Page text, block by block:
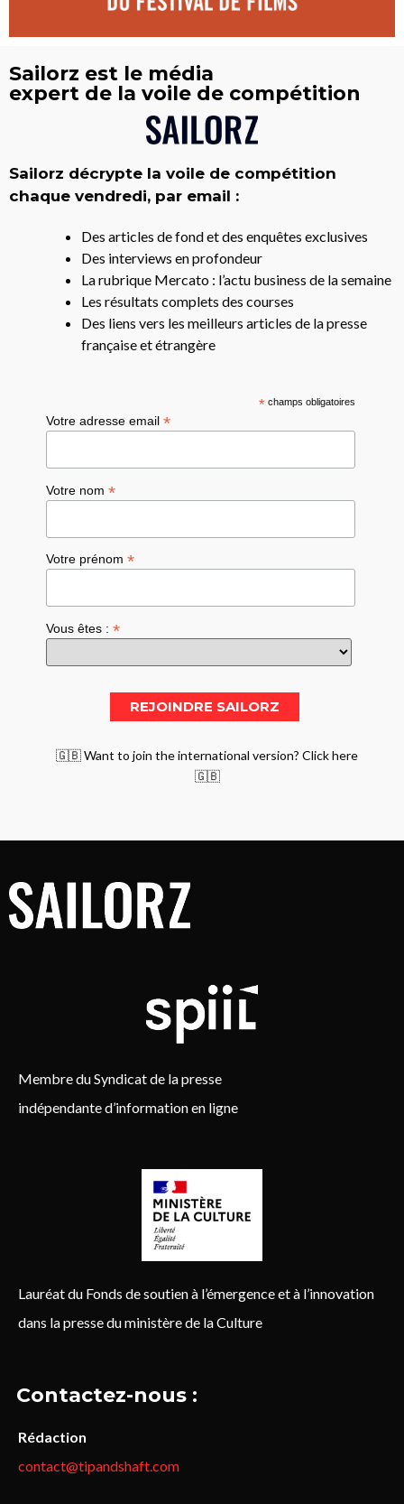
Sailorz est le média
expert de la voile de compétition
Sailorz décrypte la voile de compétition
chaque vendredi, par email :
Des articles de fond et des enquêtes exclusives
Des interviews en profondeur
La rubrique Mercato : l’actu business de la semaine
Les résultats complets des courses
Des liens vers les meilleurs articles de la presse
française et étrangère
*champs obligatoires
Votre adresse email*
Votre nom*
Votre prénom*
Vous êtes :*
🇬🇧 Want to join the international version? Click here
🇬🇧
Membre du Syndicat de la presse
indépendante d’information en ligne
Lauréat du Fonds de soutien à l’émergence et à l’innovation
dans la presse du ministère de la Culture
Contactez-nous :
Rédaction
contact@tipandshaft.com